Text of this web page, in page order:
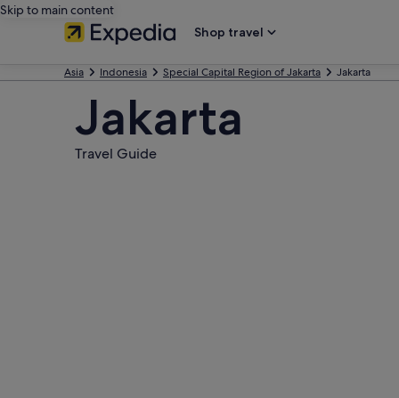
Skip to main content
Shop travel
Asia Indonesia Special Capital Region of Jakarta Jakarta
Jakarta
Travel Guide